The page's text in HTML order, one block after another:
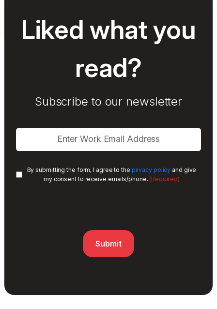
Liked what you
read?
Subscribe to our newsletter
By submitting the form, I agree to the privacy policy and give
my consent to receive emails/phone. (Required)